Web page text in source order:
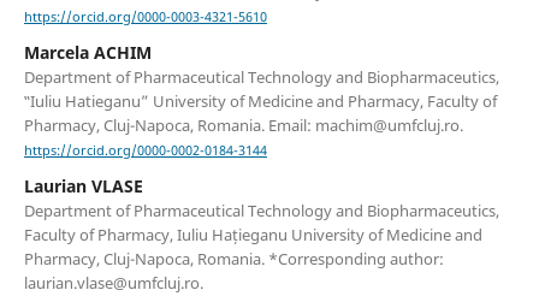
https://orcid.org/0000-0003-4321-5610
Marcela ACHIM
Department of Pharmaceutical Technology and Biopharmaceutics,
‟Iuliu Hatieganu” University of Medicine and Pharmacy, Faculty of
Pharmacy, Cluj-Napoca, Romania. Email: machim@umfcluj.ro.
https://orcid.org/0000-0002-0184-3144
Laurian VLASE
Department of Pharmaceutical Technology and Biopharmaceutics,
Faculty of Pharmacy, Iuliu Hațieganu University of Medicine and
Pharmacy, Cluj-Napoca, Romania. *Corresponding author:
laurian.vlase@umfcluj.ro.